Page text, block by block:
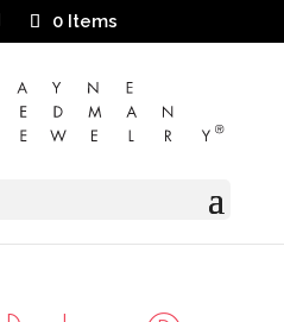
0 Items